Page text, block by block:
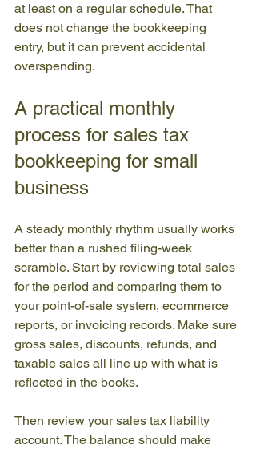
at least on a regular schedule. That
does not change the bookkeeping
entry, but it can prevent accidental
overspending.
A practical monthly
process for sales tax
bookkeeping for small
business
A steady monthly rhythm usually works
better than a rushed filing-week
scramble. Start by reviewing total sales
for the period and comparing them to
your point-of-sale system, ecommerce
reports, or invoicing records. Make sure
gross sales, discounts, refunds, and
taxable sales all line up with what is
reflected in the books.
Then review your sales tax liability
account. The balance should make